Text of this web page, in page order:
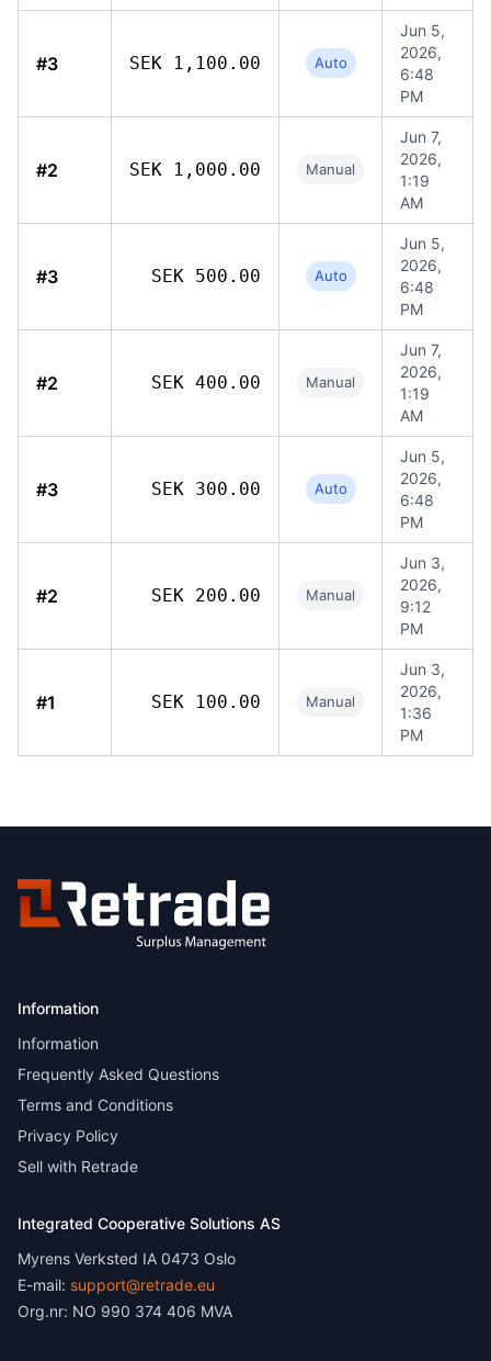
#3 SEK 1,100.00 Auto
Jun 5,
2026,
6:48
PM
#2 SEK 1,000.00 Manual
Jun 7,
2026,
1:19
AM
#3 SEK 500.00 Auto
Jun 5,
2026,
6:48
PM
#2 SEK 400.00 Manual
Jun 7,
2026,
1:19
AM
#3 SEK 300.00 Auto
Jun 5,
2026,
6:48
PM
#2 SEK 200.00 Manual
Jun 3,
2026,
9:12
PM
#1 SEK 100.00 Manual
Jun 3,
2026,
1:36
PM
Information
Information
Frequently Asked Questions
Terms and Conditions
Privacy Policy
Sell with Retrade
Integrated Cooperative Solutions AS
Myrens Verksted IA 0473 Oslo
E-mail: support@retrade.eu
Org.nr: NO 990 374 406 MVA